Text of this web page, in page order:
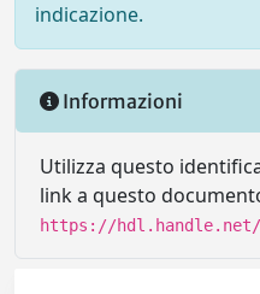
indicazione.
Informazioni
Utilizza questo
link a questo
https://hdl.handle.net/